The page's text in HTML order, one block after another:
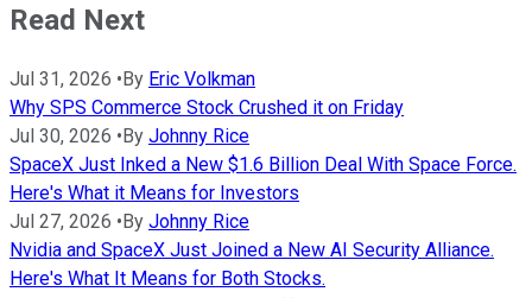
Read Next
Jul 31, 2026 •By Eric Volkman
Why SPS Commerce Stock Crushed it on Friday
Jul 30, 2026 •By Johnny Rice
SpaceX Just Inked a New $1.6 Billion Deal With Space Force.
Here's What it Means for Investors
Jul 27, 2026 •By Johnny Rice
Nvidia and SpaceX Just Joined a New AI Security Alliance.
Here's What It Means for Both Stocks.